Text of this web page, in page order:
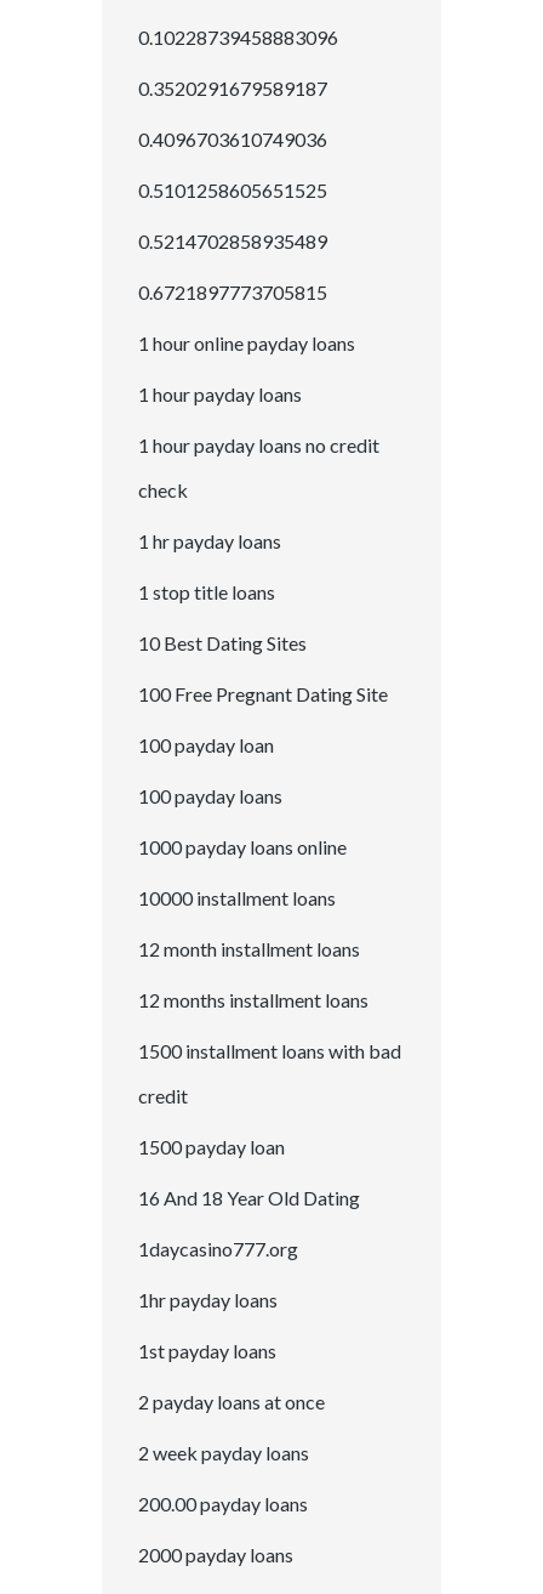
0.10228739458883096
0.3520291679589187
0.4096703610749036
0.5101258605651525
0.5214702858935489
0.6721897773705815
1 hour online payday loans
1 hour payday loans
1 hour payday loans no credit
check
1 hr payday loans
1 stop title loans
10 Best Dating Sites
100 Free Pregnant Dating Site
100 payday loan
100 payday loans
1000 payday loans online
10000 installment loans
12 month installment loans
12 months installment loans
1500 installment loans with bad
credit
1500 payday loan
16 And 18 Year Old Dating
1daycasino777.org
1hr payday loans
1st payday loans
2 payday loans at once
2 week payday loans
200.00 payday loans
2000 payday loans